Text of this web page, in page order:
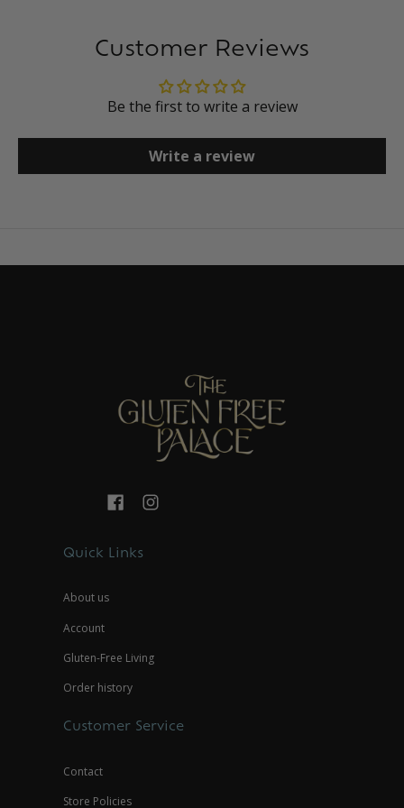
Customer Reviews
Be the first to write a review
Write a review
Quick Links
About us
Account
Gluten-Free Living
Order history
Customer Service
Contact
Store Policies